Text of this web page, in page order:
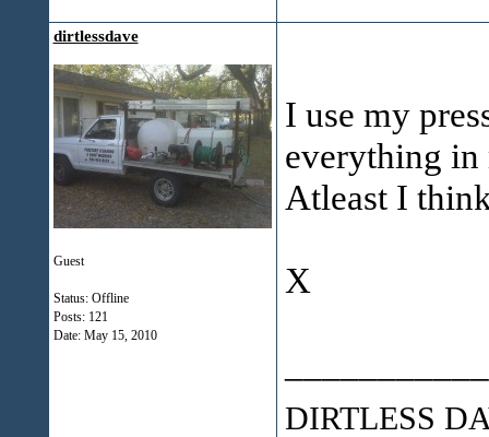
dirtlessdave
Guest
Status: Offline
Posts: 121
Date: May 15, 2010
I use my
everything in
Atleast I
X
DIRTLESS